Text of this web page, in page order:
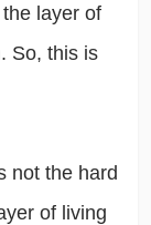
layer of
So, this is
not the hard
of living